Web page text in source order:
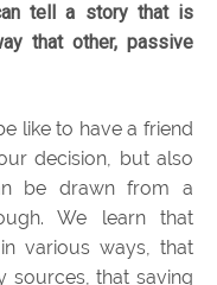
tell a story that is
that other, passive
like to have a friend
decision, but also
be drawn from a
We learn that
various ways, that
sources, that saving